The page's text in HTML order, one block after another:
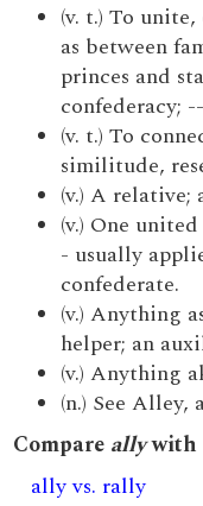
(v. t.) To
as between
princes and
confederacy;
(v. t.) To
similitude,
(v.) A relative;
(v.) One
- usually
confederate.
(v.) Anything
helper; an
(v.) Anything
(n.) See Alley,
Compare allywith
ally vs. rally